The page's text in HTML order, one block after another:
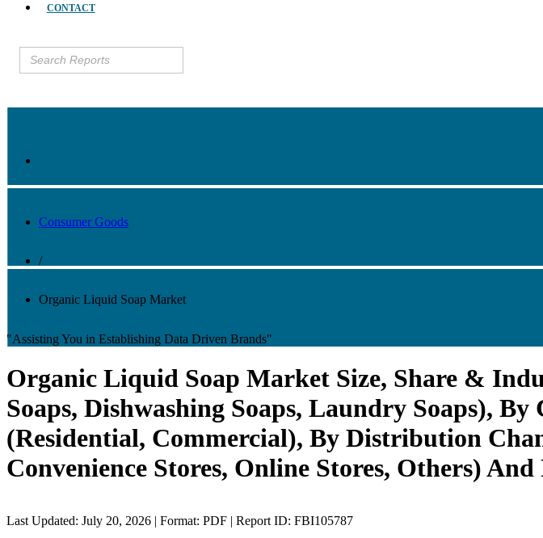
CONTACT
Consumer Goods
/
Organic Liquid Soap Market
"Assisting You in Establishing Data Driven Brands"
Organic Liquid Soap Market Size, Share &
Soaps, Dishwashing Soaps, Laundry Soaps),
(Residential, Commercial), By Distribution
Convenience Stores, Online Stores, Others)
Last Updated: July 20, 2026 | Format: PDF | Report ID: FBI105787